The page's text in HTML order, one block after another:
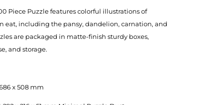
Piece Puzzle features colorful illustrations of
eat, including the pansy, dandelion, carnation, and
are packaged in matte-finish sturdy boxes,
and storage.
x 508 mm